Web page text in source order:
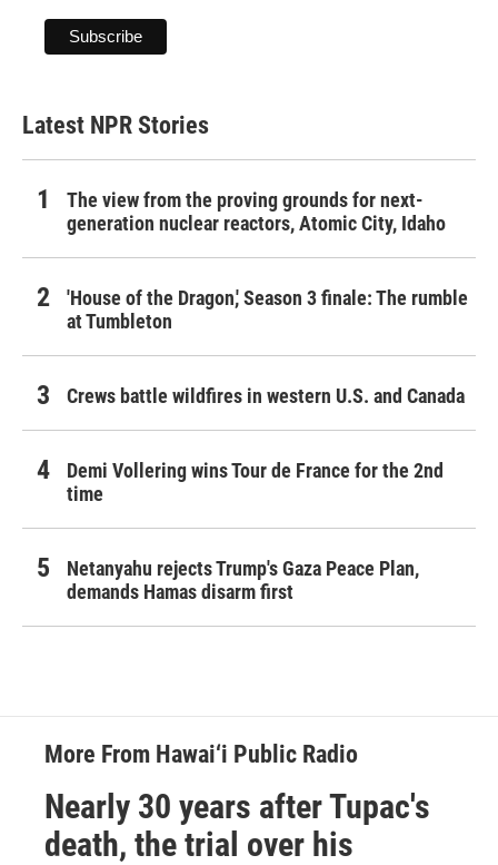
Latest NPR Stories
The view from the proving grounds for next-
generation nuclear reactors, Atomic City, Idaho
'House of the Dragon,' Season 3 finale: The rumble
at Tumbleton
Crews battle wildfires in western U.S. and Canada
Demi Vollering wins Tour de France for the 2nd
time
Netanyahu rejects Trump's Gaza Peace Plan,
demands Hamas disarm first
More From Hawai‘i Public Radio
Nearly 30 years after Tupac's
death, the trial over his